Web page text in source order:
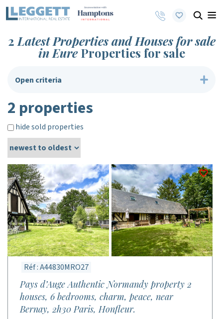
2 Latest Properties and Houses for sale
in EureProperties for sale
Open criteria
2 properties
hide sold properties
Réf : A44830MRO27
Pays d’Auge Authentic Normandy property 2
houses, 6 bedrooms, charm, peace, near
Bernay, 2h30 Paris, Honfleur.